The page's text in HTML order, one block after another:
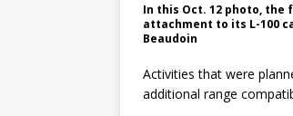
In this Oct. 12 photo, the
attachment to its L-100
Beaudoin
Activities that were
additional range